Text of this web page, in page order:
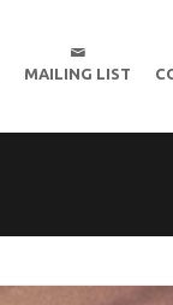
MAILING LIST